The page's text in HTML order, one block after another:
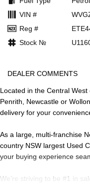
VIN #
Reg #
Stock №
DEALER COMMENTS
Located in the Central
Penrith, Newcastle or
delivery for your
As a large, multi-franchise
country NSW largest Used
your buying experience
We’re striving to be #1 in